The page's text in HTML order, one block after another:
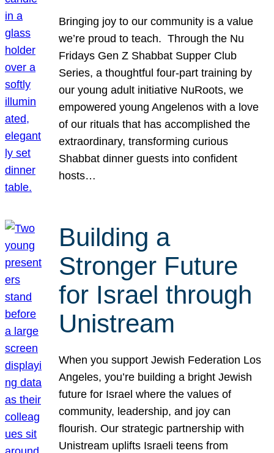
Bringing joy to our community is a value
we’re proud to teach. Through the Nu
Fridays Gen Z Shabbat Supper Club
Series, a thoughtful four-part training by
our young adult initiative NuRoots, we
empowered young Angelenos with a love
of our rituals that has accomplished the
extraordinary, transforming curious
Shabbat dinner guests into confident
hosts…
Building a
Stronger Future
for Israel through
Unistream
When you support Jewish Federation Los
Angeles, you’re building a bright Jewish
future for Israel where the values of
community, leadership, and joy can
flourish. Our strategic partnership with
Unistream uplifts Israeli teens from